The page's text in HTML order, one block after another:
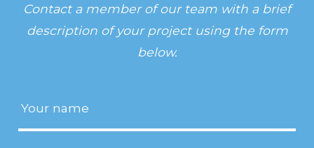
Contact a member of our team with a brief
description of your project using the form
below.